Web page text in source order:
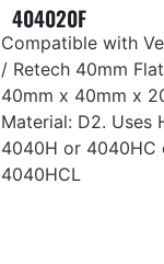
404020F
Compatible with
/ Retech 40mm
40mm x 40mm x
Material: D2. Uses
4040H or 4040HC
4040HCL